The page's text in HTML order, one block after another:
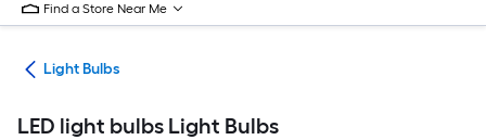
Find a Store Near Me
Light Bulbs
LED light bulbs Light Bulbs